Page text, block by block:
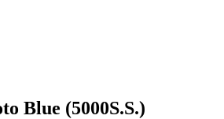
Blue (5000S.S.)